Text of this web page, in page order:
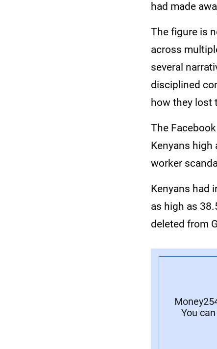
had made
The figure is
across
several
disciplined
how they lost
The
Kenyans high
worker
Kenyans had
as high as
deleted from
You